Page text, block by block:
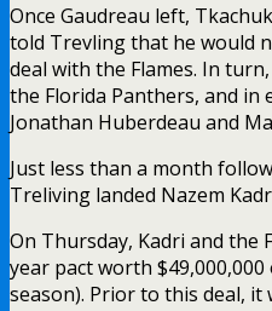
Once Gaudreau left,
told Trevling that he would
deal with the Flames. In
the Florida Panthers, and in
Jonathan Huberdeau and
Just less than a month
Treliving landed Nazem
On Thursday, Kadri and the
year pact worth
season). Prior to this deal,